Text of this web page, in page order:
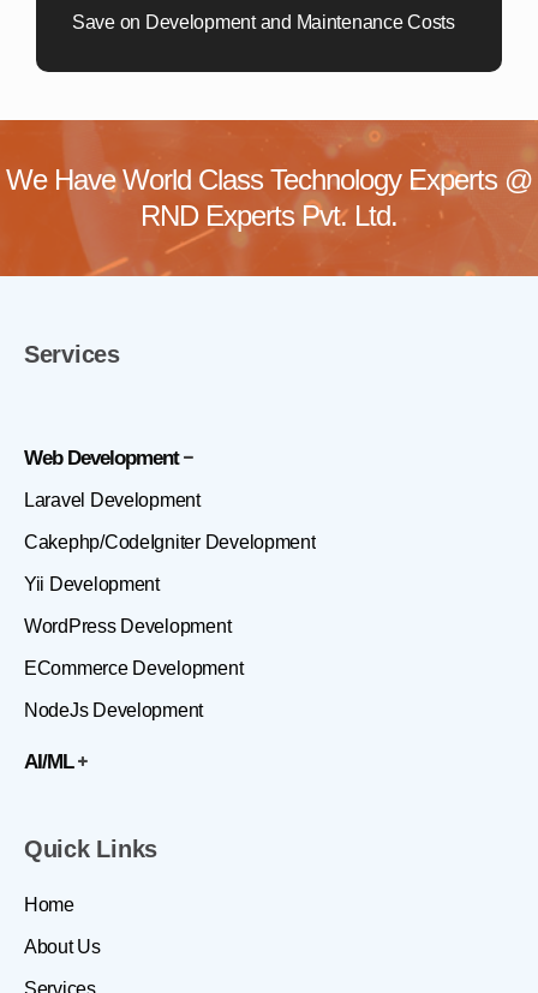
Save on Development and Maintenance Costs
We Have World Class Technology Experts @
RND Experts Pvt. Ltd.
Services
Web Development
Laravel Development
Cakephp/CodeIgniter Development
Yii Development
WordPress Development
ECommerce Development
NodeJs Development
AI/ML
Quick Links
Home
About Us
Services